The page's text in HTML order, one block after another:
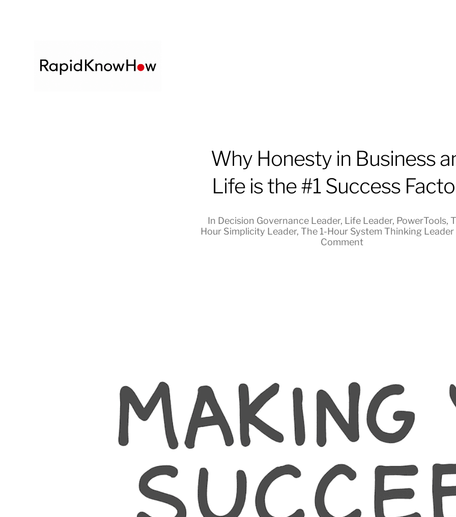
Why Honesty in Business
Life is the #1 Success
In Decision Governance Leader, Life Leader, PowerTools,
Hour Simplicity Leader, The 1-Hour System Thinking Leader
Comment